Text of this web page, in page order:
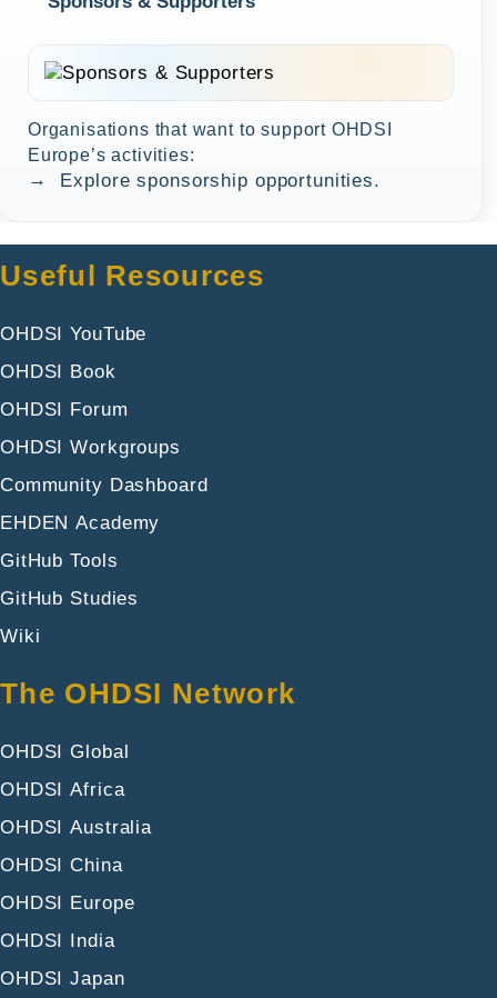
Organisations that want to support OHDSI
Europe’s activities:
→ Explore sponsorship opportunities.
Useful Resources
OHDSI YouTube
OHDSI Book
OHDSI Forum
OHDSI Workgroups
Community Dashboard
EHDEN Academy
GitHub Tools
GitHub Studies
Wiki
The OHDSI Network
OHDSI Global
OHDSI Africa
OHDSI Australia
OHDSI China
OHDSI Europe
OHDSI India
OHDSI Japan